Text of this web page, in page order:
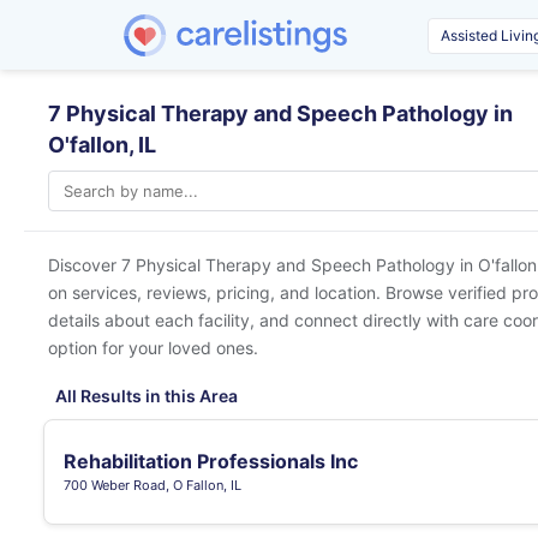
7 Physical Therapy and Speech Pathology in
O'fallon, IL
Discover 7 Physical Therapy and Speech Pathology in
on services, reviews, pricing, and location. Browse verified
details about each facility, and connect directly with care
option for your loved ones.
All Results in this Area
Rehabilitation Professionals Inc
700 Weber Road, O Fallon, IL